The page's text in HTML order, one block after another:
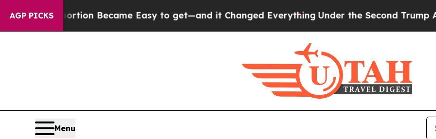
AGP PICKS
Abortion Became Easy to get—and it Changed EverythingUnder the Second Trump
Menu